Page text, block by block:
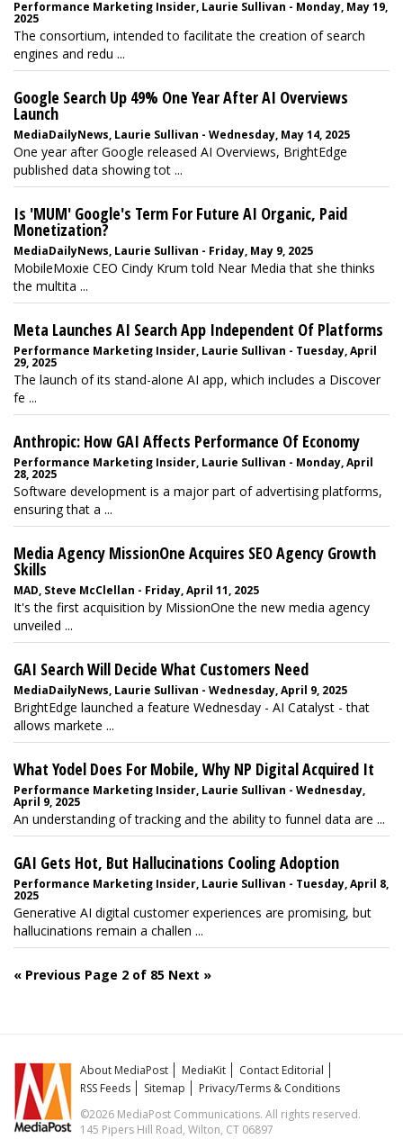
Performance Marketing Insider, Laurie Sullivan - Monday, May 19,
2025
The consortium, intended to facilitate the creation of search
engines and redu ...
Google Search Up 49% One Year After AI Overviews
Launch
MediaDailyNews, Laurie Sullivan - Wednesday, May 14, 2025
One year after Google released AI Overviews, BrightEdge
published data showing tot ...
Is 'MUM' Google's Term For Future AI Organic, Paid
Monetization?
MediaDailyNews, Laurie Sullivan - Friday, May 9, 2025
MobileMoxie CEO Cindy Krum told Near Media that she thinks
the multita ...
Meta Launches AI Search App Independent Of Platforms
Performance Marketing Insider, Laurie Sullivan - Tuesday, April
29, 2025
The launch of its stand-alone AI app, which includes a Discover
fe ...
Anthropic: How GAI Affects Performance Of Economy
Performance Marketing Insider, Laurie Sullivan - Monday, April
28, 2025
Software development is a major part of advertising platforms,
ensuring that a ...
Media Agency MissionOne Acquires SEO Agency Growth
Skills
MAD, Steve McClellan - Friday, April 11, 2025
It's the first acquisition by MissionOne the new media agency
unveiled ...
GAI Search Will Decide What Customers Need
MediaDailyNews, Laurie Sullivan - Wednesday, April 9, 2025
BrightEdge launched a feature Wednesday - AI Catalyst - that
allows markete ...
What Yodel Does For Mobile, Why NP Digital Acquired It
Performance Marketing Insider, Laurie Sullivan - Wednesday,
April 9, 2025
An understanding of tracking and the ability to funnel data are ...
GAI Gets Hot, But Hallucinations Cooling Adoption
Performance Marketing Insider, Laurie Sullivan - Tuesday, April 8,
2025
Generative AI digital customer experiences are promising, but
hallucinations remain a challen ...
« Previous Page 2 of 85 Next »
About MediaPost MediaKit
Contact Editorial
RSS Feeds
Sitemap
Privacy/Terms & Conditions
©2026 MediaPost Communications. All rights reserved.
145 Pipers Hill Road, Wilton, CT 06897